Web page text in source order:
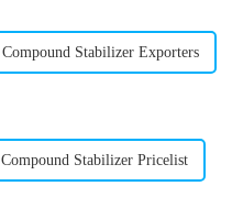
Compound Stabilizer Exporters
Compound Stabilizer Pricelist